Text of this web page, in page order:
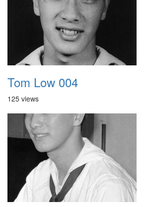
Tom Low 004
125 views